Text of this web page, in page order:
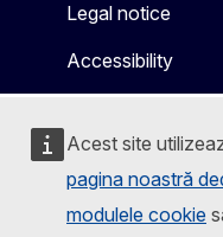
Acest site
pagina noastră
modulele cookie
Legal notice
Accessibility